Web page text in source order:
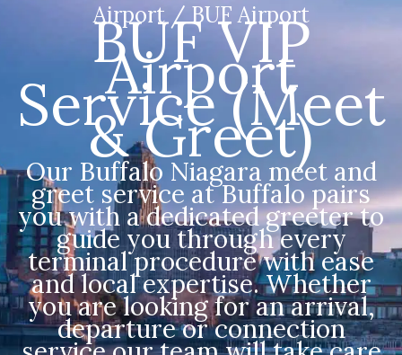
Airport / BUF Airport
BUF VIP
Airport
Service (Meet
& Greet)
Our Buffalo Niagara meet and
greet service at Buffalo pairs
you with a dedicated greeter to
guide you through every
terminal procedure with ease
and local expertise. Whether
you are looking for an arrival,
departure or connection